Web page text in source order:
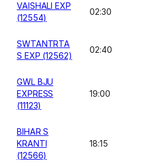
VAISHALI EXP
(12554)
02:30
SWTANTRTA
S EXP (12562)
02:40
GWL BJU
EXPRESS
(11123)
19:00
BIHAR S
KRANTI
(12566)
18:15